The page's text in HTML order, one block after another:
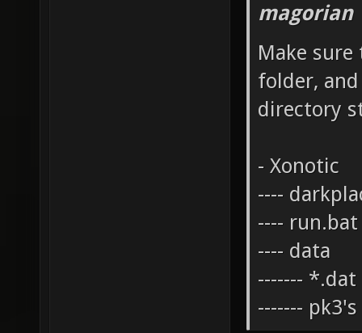
magorian
Make
folder,
directory
- Xonotic
----
---- run.bat
---- data
-------
-------